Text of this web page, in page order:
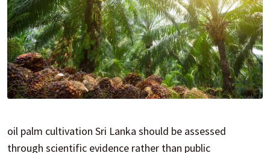
oil palm cultivation Sri Lanka should be assessed
through scientific evidence rather than public